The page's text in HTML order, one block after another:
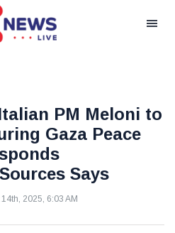
PM Meloni to
Gaza Peace
Says
2025, 6:03 AM